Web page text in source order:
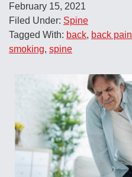
February 15, 2021
Filed Under: Spine
Tagged With: back, back pain
smoking, spine